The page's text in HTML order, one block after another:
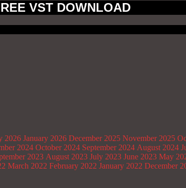
VST DOWNLOAD
2026 January 2026 December 2025 November 2025
2024 October 2024 September 2024 August 2024
2023 August 2023 July 2023 June 2023 May
March 2022 February 2022 January 2022 December